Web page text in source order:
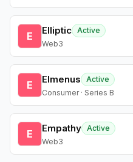
E Elliptic Active
Web3
E Elmenus
Active
Consumer · Series B
E Empathy Active
Web3